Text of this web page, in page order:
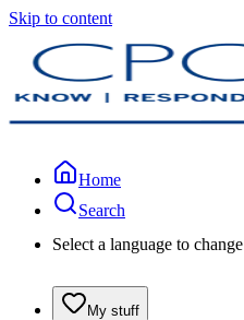
Skip to content
Home
Search
Select a language to
My stuff